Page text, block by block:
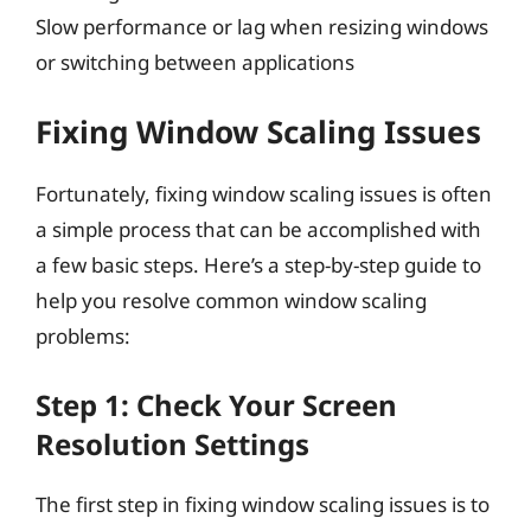
Slow performance or lag when resizing windows
or switching between applications
Fixing Window Scaling Issues
Fortunately, fixing window scaling issues is often
a simple process that can be accomplished with
a few basic steps. Here’s a step-by-step guide to
help you resolve common window scaling
problems:
Step 1: Check Your Screen
Resolution Settings
The first step in fixing window scaling issues is to